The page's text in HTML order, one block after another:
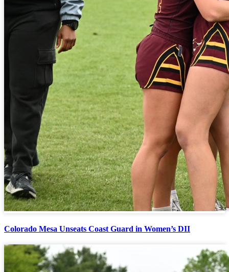
Colorado Mesa Unseats Coast Guard in Women’s DII